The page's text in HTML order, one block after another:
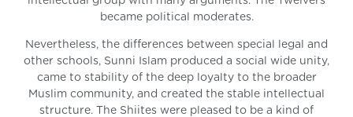
became political moderates.
Nevertheless, the differences between special legal and
other schools, Sunni Islam produced a social wide unity,
came to stability of the deep loyalty to the broader
Muslim community, and created the stable intellectual
structure. The Shiites were pleased to be a kind of